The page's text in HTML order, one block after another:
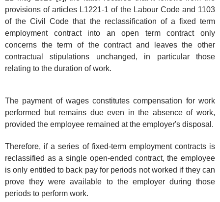
provisions of articles L1221-1 of the Labour Code and 1103
of the Civil Code that the reclassification of a fixed term
employment contract into an open term contract only
concerns the term of the contract and leaves the other
contractual stipulations unchanged, in particular those
relating to the duration of work.
The payment of wages constitutes compensation for work
performed but remains due even in the absence of work,
provided the employee remained at the employer's disposal.
Therefore, if a series of fixed-term employment contracts is
reclassified as a single open-ended contract, the employee
is only entitled to back pay for periods not worked if they can
prove they were available to the employer during those
periods to perform work.